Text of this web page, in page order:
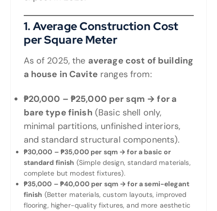
1. Average Construction Cost
per Square Meter
As of 2025, the average cost of building
a house in Cavite ranges from:
₱20,000 – ₱25,000 per sqm → for a
bare type finish (Basic shell only,
minimal partitions, unfinished interiors,
and standard structural components).
₱30,000 – ₱35,000 per sqm → for a basic or
standard finish (Simple design, standard materials,
complete but modest fixtures).
₱35,000 – ₱40,000 per sqm → for a semi-elegant
finish (Better materials, custom layouts, improved
flooring, higher-quality fixtures, and more aesthetic